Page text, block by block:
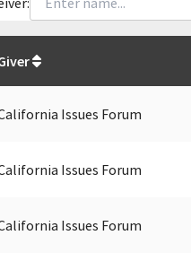
Issues Forum
Issues Forum
Issues Forum